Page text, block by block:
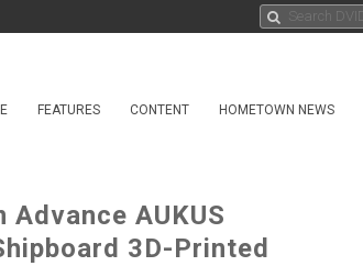
FEATURES CONTENT HOMETOWN NEWS
AUKUS
3D-Printed